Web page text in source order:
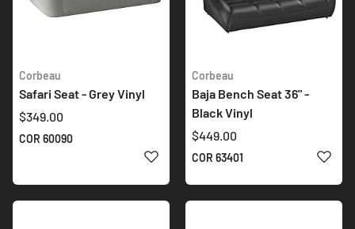
Corbeau
Safari Seat - Grey Vinyl
$349.00
COR 60090
ADD TO WISH LIST
Corbeau
Baja Bench Seat 36" -
Black Vinyl
$449.00
COR 63401 ADD